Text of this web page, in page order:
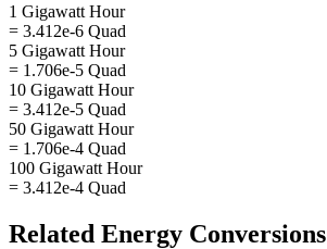
1 Gigawatt Hour
= 3.412e-6 Quad
5 Gigawatt Hour
= 1.706e-5 Quad
10 Gigawatt Hour
= 3.412e-5 Quad
50 Gigawatt Hour
= 1.706e-4 Quad
100 Gigawatt Hour
= 3.412e-4 Quad
Related Energy Conversions